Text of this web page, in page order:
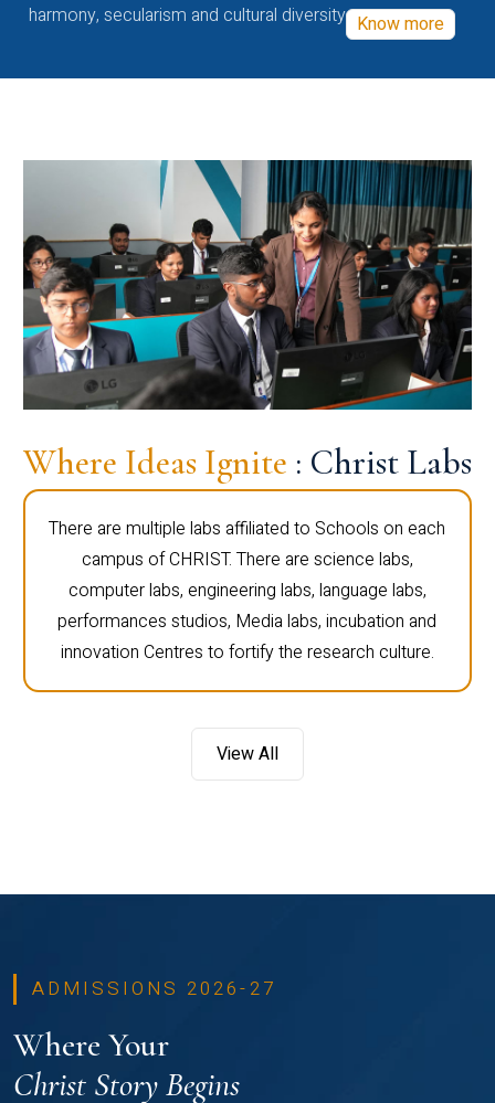
harmony, secularism and cultural diversity Know more
Where Ideas Ignite : Christ Labs
There are multiple labs affiliated to Schools on each
campus of CHRIST. There are science labs,
computer labs, engineering labs, language labs,
performances studios, Media labs, incubation and
innovation Centres to fortify the research culture.
View All
ADMISSIONS 2026-27
Where Your
Christ Story Begins